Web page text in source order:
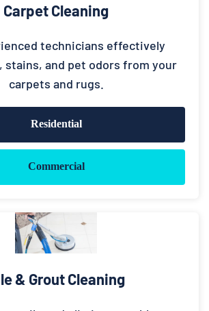
Carpet Cleaning
technicians effectively
stains, and pet odors from your
carpets and rugs.
Residential
Commercial
& Grout Cleaning